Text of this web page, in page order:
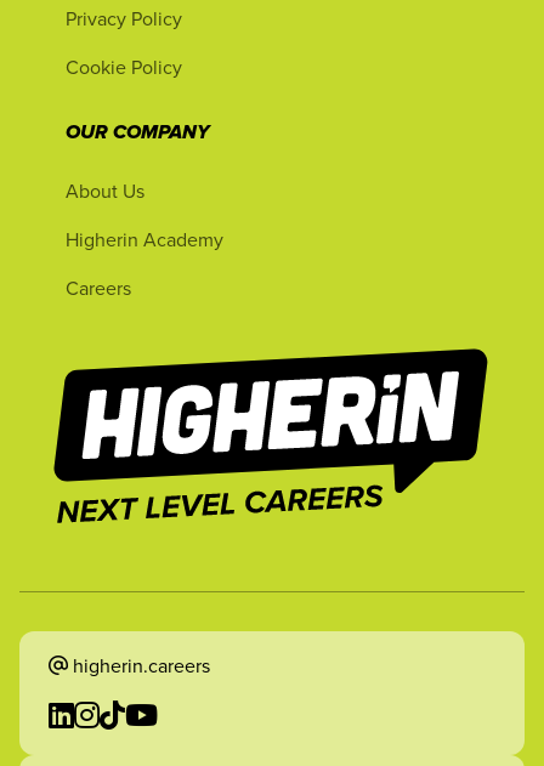
Privacy Policy
Cookie Policy
OUR COMPANY
About Us
Higherin Academy
Careers
higherin.careers